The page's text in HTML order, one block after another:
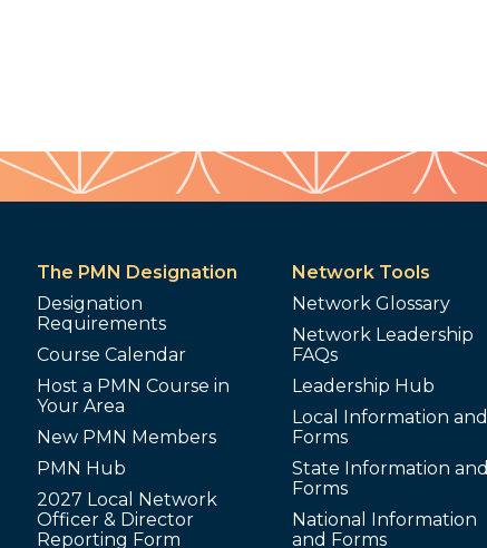
The PMN Designation
Designation
Requirements
Course Calendar
Host a PMN Course in
Your Area
New PMN Members
PMN Hub
2027 Local Network
Officer & Director
Reporting Form
Network Tools
Network Glossary
Network Leadership
FAQs
Leadership Hub
Local Information and
Forms
State Information and
Forms
National Information
and Forms